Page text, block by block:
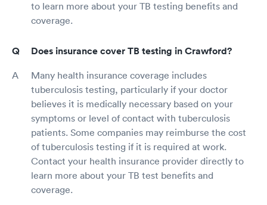
to learn more about your TB testing benefits and
coverage.
Does insurance cover TB testing in Crawford?
Many health insurance coverage includes
tuberculosis testing, particularly if your doctor
believes it is medically necessary based on your
symptoms or level of contact with tuberculosis
patients. Some companies may reimburse the cost
of tuberculosis testing if it is required at work.
Contact your health insurance provider directly to
learn more about your TB test benefits and
coverage.